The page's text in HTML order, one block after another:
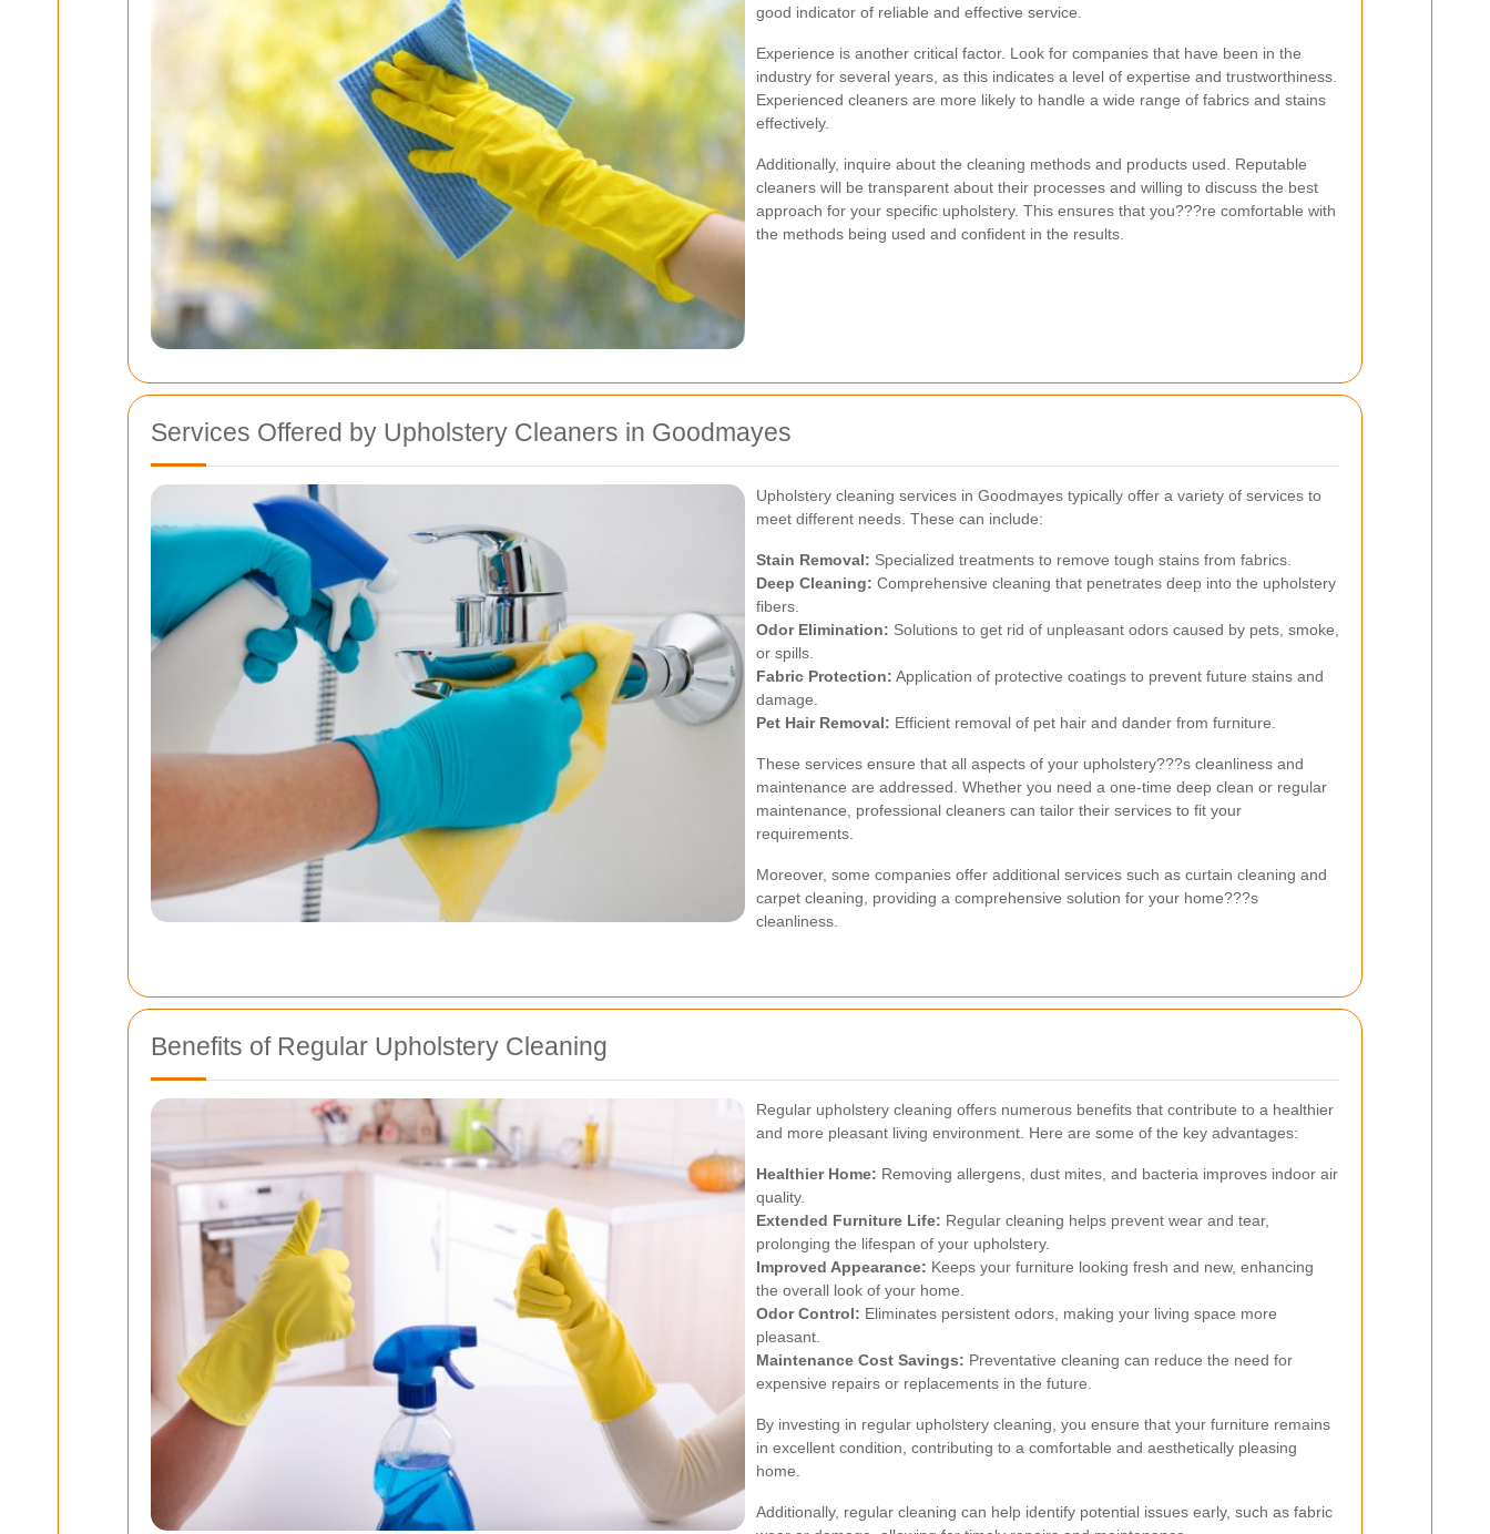
good indicator of reliable and effective service.
Experience is another critical factor. Look for companies that have been in the
industry for several years, as this indicates a level of expertise and trustworthiness.
Experienced cleaners are more likely to handle a wide range of fabrics and stains
effectively.
Additionally, inquire about the cleaning methods and products used. Reputable
cleaners will be transparent about their processes and willing to discuss the best
approach for your specific upholstery. This ensures that you???re comfortable with
the methods being used and confident in the results.
Services Offered by Upholstery Cleaners in Goodmayes
Upholstery cleaning services in Goodmayes typically offer a variety of services to
meet different needs. These can include:
Stain Removal: Specialized treatments to remove tough stains from fabrics.
Deep Cleaning: Comprehensive cleaning that penetrates deep into the upholstery
fibers.
Odor Elimination: Solutions to get rid of unpleasant odors caused by pets, smoke,
or spills.
Fabric Protection: Application of protective coatings to prevent future stains and
damage.
Pet Hair Removal: Efficient removal of pet hair and dander from furniture.
These services ensure that all aspects of your upholstery???s cleanliness and
maintenance are addressed. Whether you need a one-time deep clean or regular
maintenance, professional cleaners can tailor their services to fit your
requirements.
Moreover, some companies offer additional services such as curtain cleaning and
carpet cleaning, providing a comprehensive solution for your home???s
cleanliness.
Benefits of Regular Upholstery Cleaning
Regular upholstery cleaning offers numerous benefits that contribute to a healthier
and more pleasant living environment. Here are some of the key advantages:
Healthier Home: Removing allergens, dust mites, and bacteria improves indoor air
quality.
Extended Furniture Life: Regular cleaning helps prevent wear and tear,
prolonging the lifespan of your upholstery.
Improved Appearance: Keeps your furniture looking fresh and new, enhancing
the overall look of your home.
Odor Control: Eliminates persistent odors, making your living space more
pleasant.
Maintenance Cost Savings: Preventative cleaning can reduce the need for
expensive repairs or replacements in the future.
By investing in regular upholstery cleaning, you ensure that your furniture remains
in excellent condition, contributing to a comfortable and aesthetically pleasing
home.
Additionally, regular cleaning can help identify potential issues early, such as fabric